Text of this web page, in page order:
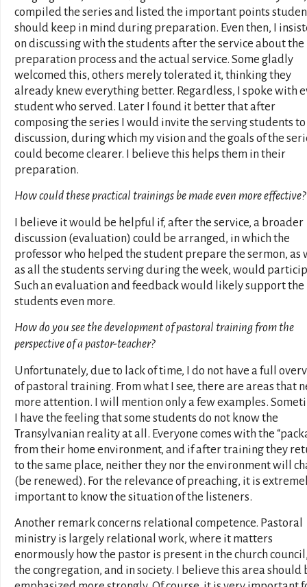
compiled the series and listed the important points
should keep in mind during preparation. Even then, I
on discussing with the students after the service about the
preparation process and the actual service. Some gladly
welcomed this, others merely tolerated it, thinking they
already knew everything better. Regardless, I spoke with
student who served. Later I found it better that after
composing the series I would invite the serving students to
discussion, during which my vision and the goals of the
could become clearer. I believe this helps them in their
preparation.
How could these practical trainings be made even more effective?
I believe it would be helpful if, after the service, a broader
discussion (evaluation) could be arranged, in which the
professor who helped the student prepare the sermon, as
as all the students serving during the week, would
Such an evaluation and feedback would likely support the
students even more.
How do you see the development of pastoral training from the
perspective of a pastor-teacher?
Unfortunately, due to lack of time, I do not have a full
of pastoral training. From what I see, there are areas that
more attention. I will mention only a few examples.
I have the feeling that some students do not know the
Transylvanian reality at all. Everyone comes with the
from their home environment, and if after training they
to the same place, neither they nor the environment will
(be renewed). For the relevance of preaching, it is
important to know the situation of the listeners.
Another remark concerns relational competence. Pastoral
ministry is largely relational work, where it matters
enormously how the pastor is present in the church
the congregation, and in society. I believe this area should